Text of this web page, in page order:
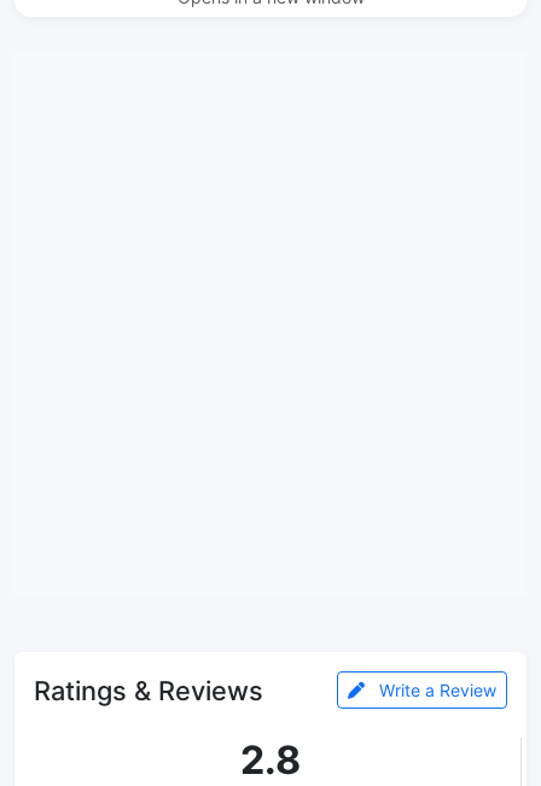
Ratings & Reviews Write a Review
2.8